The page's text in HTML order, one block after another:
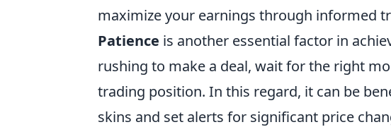
maximize your earnings through informed
Patience is another essential factor in
rushing to make a deal, wait for the right
trading position. In this regard, it can be
skins and set alerts for significant price